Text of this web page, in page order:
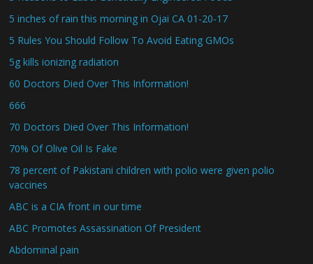
5 inches of rain this morning in Ojai CA 01-20-17
5 Rules You Should Follow To Avoid Eating GMOs
5g kills ionizing radiation
60 Doctors Died Over This Information!
666
70 Doctors Died Over This Information!
70% Of Olive Oil Is Fake
78 percent of Pakistani children with polio were given polio
vaccines
ABC is a CIA front in our time
ABC Promotes Assassination Of President
Abdominal pain